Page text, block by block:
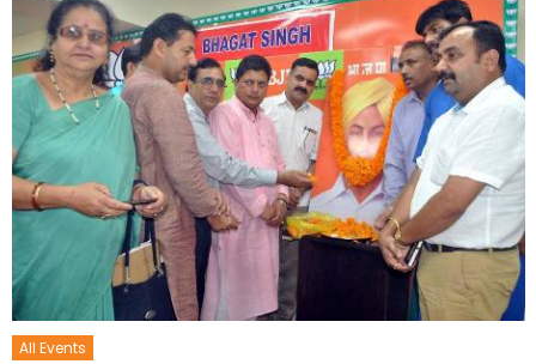
All Events